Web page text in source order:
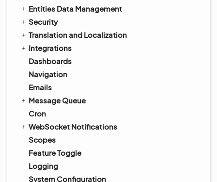
Entities Data Management
Security
Translation and Localization
Integrations
Dashboards
Navigation
Emails
Message Queue
Cron
WebSocket Notifications
Scopes
Feature Toggle
Logging
System Configuration